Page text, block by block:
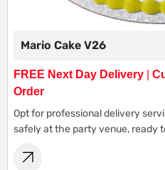
Mario Cake V26
FREE Next Day Delivery
Order
Opt for professional delivery
safely at the party venue, ready